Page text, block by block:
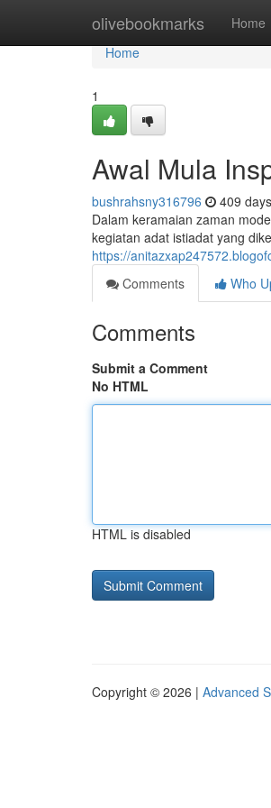
olivebookmarks Home
Home
Home
1
Awal Mula
bushrahsny316796 409
Dalam keramaian zaman
kegiatan adat istiadat yang
https://
Comments
Who
Comments
Submit a Comment
No HTML
HTML is disabled
Copyright © 2026 | Advanced